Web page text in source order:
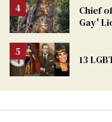
From
Georgia
Ballot
Chief
Gay'
13